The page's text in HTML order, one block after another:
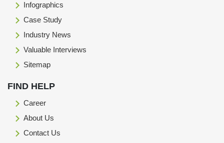
Infographics
Case Study
Industry News
Valuable Interviews
Sitemap
FIND HELP
Career
About Us
Contact Us